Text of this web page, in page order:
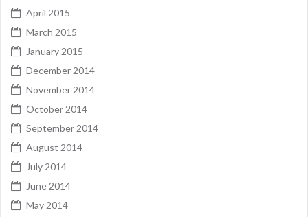
April 2015
March 2015
January 2015
December 2014
November 2014
October 2014
September 2014
August 2014
July 2014
June 2014
May 2014